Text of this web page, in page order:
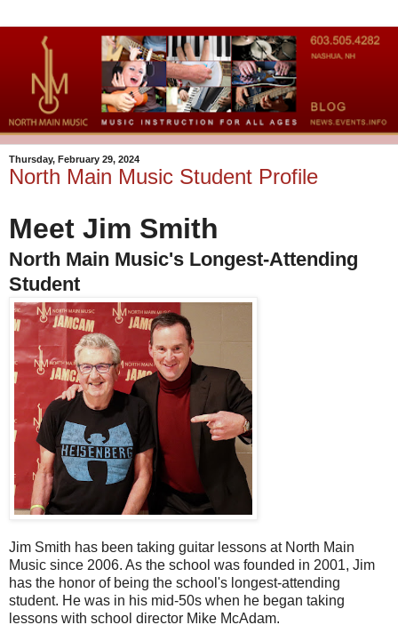
Thursday, February 29, 2024
North Main Music Student Profile
Meet Jim Smith
North Main Music's Longest-Attending
Student
Jim Smith has been taking guitar lessons at North Main
Music since 2006. As the school was founded in 2001, Jim
has the honor of being the school's longest-attending
student. He was in his mid-50s when he began taking
lessons with school director Mike McAdam.